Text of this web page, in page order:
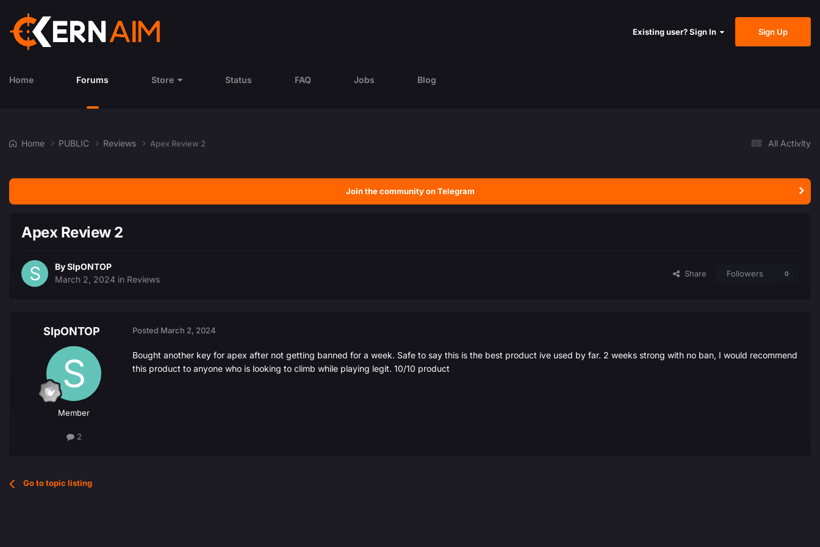
Existing user? Sign In Sign Up
Home Forums Store Status FAQ Jobs Blog
All Activity
Home PUBLIC Reviews Apex Review 2
Join the community on Telegram
Apex Review 2
BySlpONTOP
March 2, 2024 in Reviews
Share Followers 0
SlpONTOP
Member
2
Posted March 2, 2024
Bought another key for apex after not getting banned for a week. Safe to say this is the best product ive used by far. 2 weeks strong with no ban, I would recommend
this product to anyone who is looking to climb while playing legit. 10/10 product
Go to topic listing